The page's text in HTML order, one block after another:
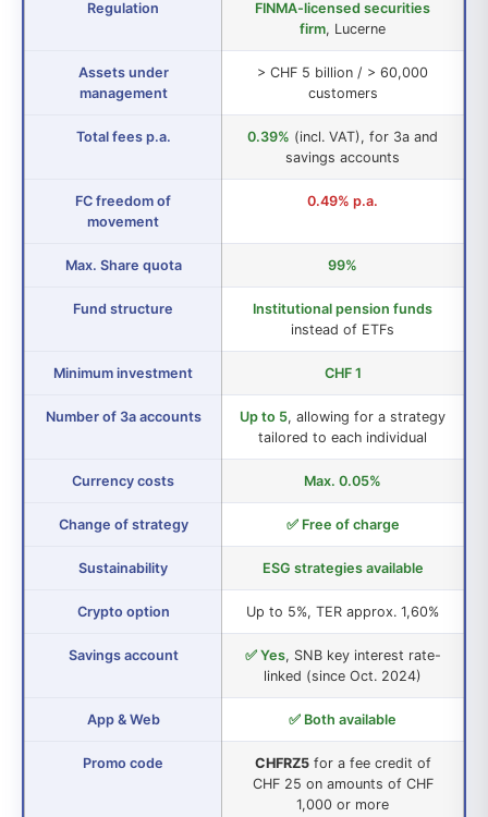
Regulation
FINMA-licensed securities
firm, Lucerne
Assets under
management
> CHF 5 billion / > 60,000
customers
Total fees p.a. 0.39% (incl. VAT), for 3a and
savings accounts
FC freedom of
movement
0.49% p.a.
Max. Share quota 99%
Fund structure
Institutional pension funds
instead of ETFs
Minimum investment CHF 1
Number of 3a accounts Up to 5, allowing for a strategy
tailored to each individual
Currency costs Max. 0.05%
Change of strategy ✅ Free of charge
Sustainability ESG strategies available
Crypto option Up to 5%, TER approx. 1,60%
Savings account ✅ Yes, SNB key interest rate-
linked (since Oct. 2024)
App & Web ✅ Both available
Promo code CHFRZ5for a fee credit of
CHF 25 on amounts of CHF
1,000 or more